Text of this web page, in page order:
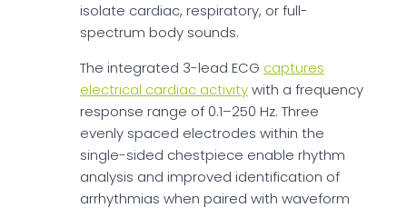
isolate cardiac, respiratory, or full-
spectrum body sounds.
The integrated 3-lead ECG captures
electrical cardiac activitywith a frequency
response range of 0.1–250 Hz. Three
evenly spaced electrodes within the
single-sided chestpiece enable rhythm
analysis and improved identification of
arrhythmias when paired with waveform